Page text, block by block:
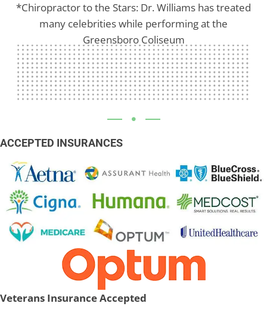
*Chiropractor to the Stars: Dr. Williams has treated
many celebrities while performing at the
Greensboro Coliseum
ACCEPTED INSURANCES
Veterans Insurance Accepted